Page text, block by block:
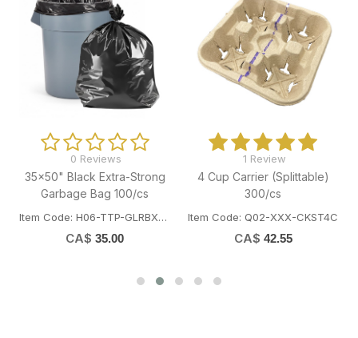
0 Reviews
35x50" Black Extra-Strong
Garbage Bag 100/cs
Item Code: H06-TTP-GLRBXST3550
CA$ 35.00
1 Review
4 Cup Carrier (Splittable)
300/cs
Item Code: Q02-XXX-CKST4C
CA$ 42.55